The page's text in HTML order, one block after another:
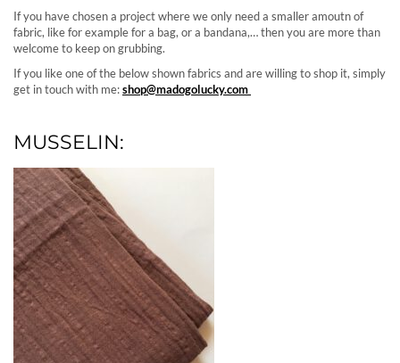
If you have chosen a project where we only need a smaller amoutn of
fabric, like for example for a bag, or a bandana,… then you are more than
welcome to keep on grubbing.
If you like one of the below shown fabrics and are willing to shop it, simply
get in touch with me:shop@madogolucky.com
MUSSELIN: